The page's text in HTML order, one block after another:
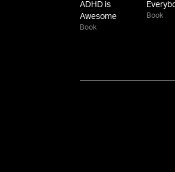
ADHD is
Awesome
Book
Book